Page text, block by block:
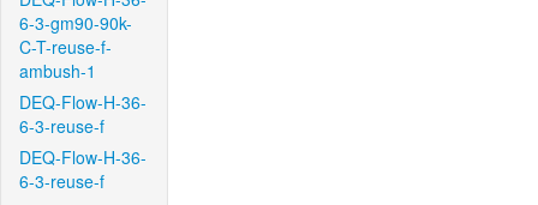
6-3-gm90-90k-
C-T-reuse-f-
ambush-1
DEQ-Flow-H-36-
6-3-reuse-f
DEQ-Flow-H-36-
6-3-reuse-f